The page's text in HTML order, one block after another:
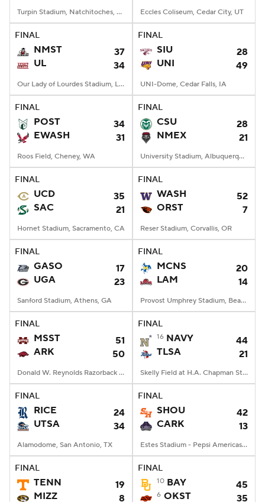
Turpin Stadium, Natchitoches, LA Eccles Coliseum, Cedar City, UT
FINAL
NMST
37
UL
34
Our Lady of Lourdes Stadium, Lafayette, LA
FINAL
SIU
28
UNI
49
UNI-Dome, Cedar Falls, IA
FINAL
POST
34
EWASH
31
Roos Field, Cheney, WA
FINAL
CSU
28
NMEX
21
University Stadium, Albuquerque, NM
FINAL
UCD
35
SAC
21
Hornet Stadium, Sacramento, CA
FINAL
WASH
52
ORST
7
Reser Stadium, Corvallis, OR
FINAL
GASO
17
UGA
23
Sanford Stadium, Athens, GA
FINAL
MCNS
20
LAM
14
Provost Umphrey Stadium, Beaumont, TX
FINAL
MSST
51
ARK
50
Donald W. Reynolds Razorback Stadium, Fayetteville, AR
FINAL
16 NAVY
44
TLSA
21
Skelly Field at H.A. Chapman Stadium, Tulsa, OK
FINAL
RICE
24
UTSA
34
Alamodome, San Antonio, TX
FINAL
SHOU
42
CARK
13
Estes Stadium - Pepsi Americas Center, Conway, AR
FINAL
TENN
19
MIZZ
8
FINAL
10 BAY 45
6 OKST 35